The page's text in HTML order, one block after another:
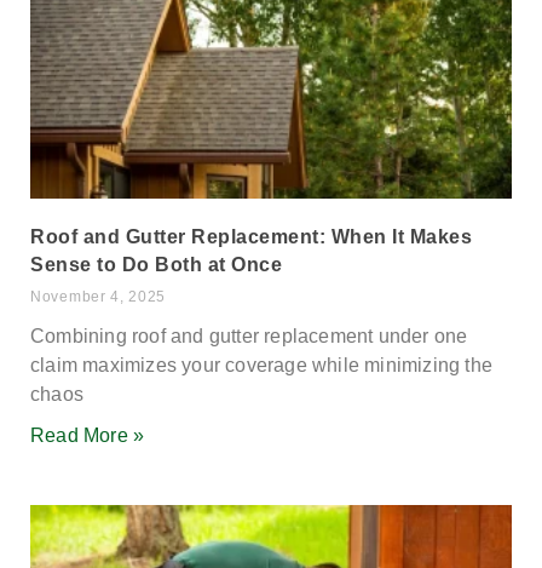
Roof and Gutter Replacement: When It Makes
Sense to Do Both at Once
November 4, 2025
Combining roof and gutter replacement under one
claim maximizes your coverage while minimizing the
chaos
Read More »